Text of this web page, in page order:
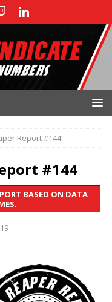
Report #144
#144
BASED ON DATA